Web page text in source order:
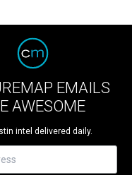
EMAILS
AWESOME
intel delivered daily.